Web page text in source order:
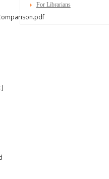
For Librarians